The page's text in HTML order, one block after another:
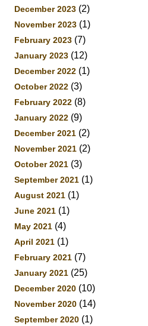
December 2023 (2)
November 2023 (1)
February 2023 (7)
January 2023 (12)
December 2022 (1)
October 2022 (3)
February 2022 (8)
January 2022 (9)
December 2021 (2)
November 2021 (2)
October 2021 (3)
September 2021 (1)
August 2021 (1)
June 2021 (1)
May 2021 (4)
April 2021 (1)
February 2021 (7)
January 2021 (25)
December 2020 (10)
November 2020 (14)
September 2020 (1)